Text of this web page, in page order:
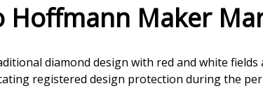
Hoffmann Maker
diamond design with red and white fields
registered design protection during the